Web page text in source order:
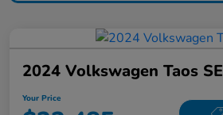
2024 Volkswagen Taos SE
Your Price